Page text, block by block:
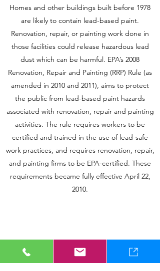
Homes and other buildings built before 1978
are likely to contain lead-based paint.
Renovation, repair, or painting work done in
those facilities could release hazardous lead
dust which can be harmful. EPA’s 2008
Renovation, Repair and Painting (RRP) Rule (as
amended in 2010 and 2011), aims to protect
the public from lead-based paint hazards
associated with renovation, repair and painting
activities. The rule requires workers to be
certified and trained in the use of lead-safe
work practices, and requires renovation, repair,
and painting firms to be EPA-certified. These
requirements became fully effective April 22,
2010.
8-HOUR LEAD RRP